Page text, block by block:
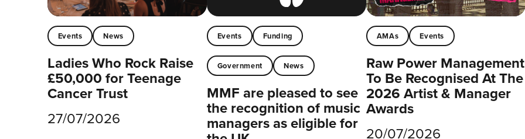
Events News
Ladies Who Rock Raise
£50,000 for Teenage
Cancer Trust
27/07/2026
Events Funding
Government News
MMF are pleased to see
the recognition of music
managers as eligible for
AMAs Events
Raw Power Management
To Be Recognised At The
2026 Artist & Manager
Awards
20/07/2026